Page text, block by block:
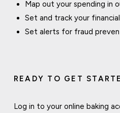
Map out your spending in
Set and track your
Set alerts for fraud
READY TO GET
Log in to your online baking